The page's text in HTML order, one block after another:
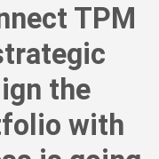
TPM
the
with